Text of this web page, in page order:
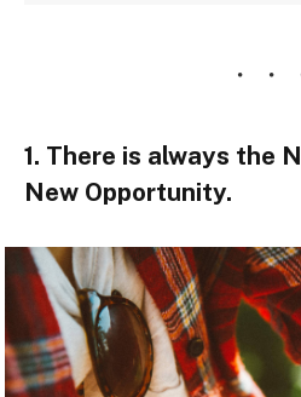
1. There is always the
New Opportunity.